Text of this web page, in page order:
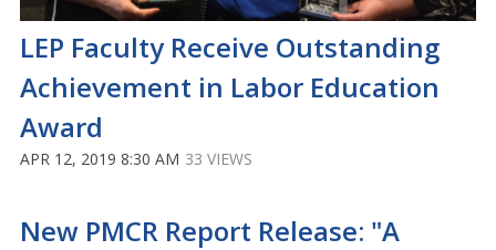
LEP Faculty Receive Outstanding
Achievement in Labor Education
Award
APR 12, 2019 8:30 AM 33 VIEWS
New PMCR Report Release: "A